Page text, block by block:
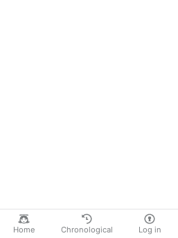
Home Chronological Log in